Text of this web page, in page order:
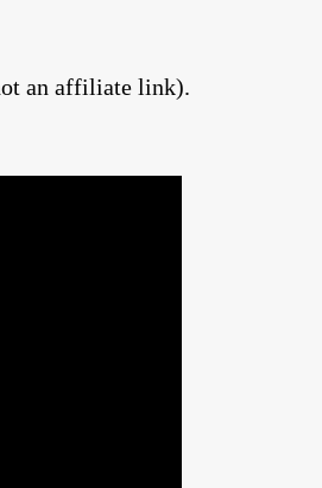
an affiliate link).